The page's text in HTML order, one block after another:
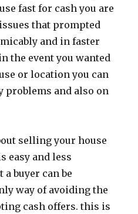
fast for cash you are
that prompted
and in faster
the event you wanted
or location you can
problems and also on
selling your house
easy and less
buyer can be
way of avoiding the
cash offers. this is